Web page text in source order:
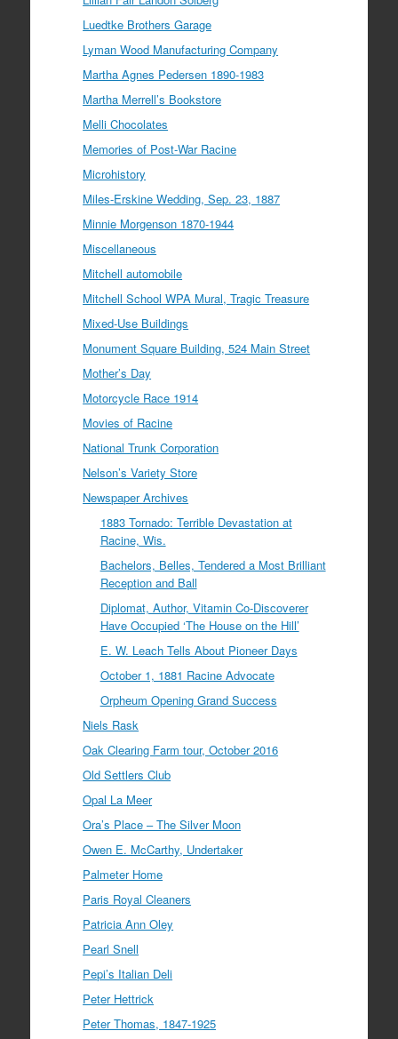
Luedtke Brothers Garage
Lyman Wood Manufacturing Company
Martha Agnes Pedersen 1890-1983
Martha Merrell’s Bookstore
Melli Chocolates
Memories of Post-War Racine
Microhistory
Miles-Erskine Wedding, Sep. 23, 1887
Minnie Morgenson 1870-1944
Miscellaneous
Mitchell automobile
Mitchell School WPA Mural, Tragic Treasure
Mixed-Use Buildings
Monument Square Building, 524 Main Street
Mother’s Day
Motorcycle Race 1914
Movies of Racine
National Trunk Corporation
Nelson’s Variety Store
Newspaper Archives
1883 Tornado: Terrible Devastation at
Racine, Wis.
Bachelors, Belles, Tendered a Most Brilliant
Reception and Ball
Diplomat, Author, Vitamin Co-Discoverer
Have Occupied ‘The House on the Hill’
E. W. Leach Tells About Pioneer Days
October 1, 1881 Racine Advocate
Orpheum Opening Grand Success
Niels Rask
Oak Clearing Farm tour, October 2016
Old Settlers Club
Opal La Meer
Ora’s Place – The Silver Moon
Owen E. McCarthy, Undertaker
Palmeter Home
Paris Royal Cleaners
Patricia Ann Oley
Pearl Snell
Pepi’s Italian Deli
Peter Hettrick
Peter Thomas, 1847-1925